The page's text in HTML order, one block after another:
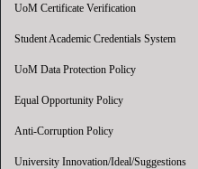
UoM Certificate Verification
Student Academic Credentials System
UoM Data Protection Policy
Equal Opportunity Policy
Anti-Corruption Policy
University Innovation/Ideal/Suggestions